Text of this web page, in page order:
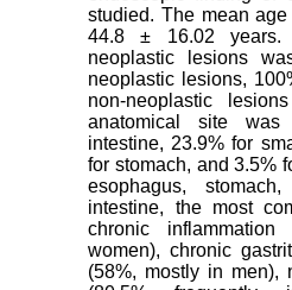
studied. The mean
44.8 ± 16.02 years.
neoplastic lesions
neoplastic lesions,
non-neoplastic
anatomical site
intestine, 23.9% for
for stomach, and 3.5%
esophagus,
intestine, the most
chronic
women), chronic
(58%, mostly in men),